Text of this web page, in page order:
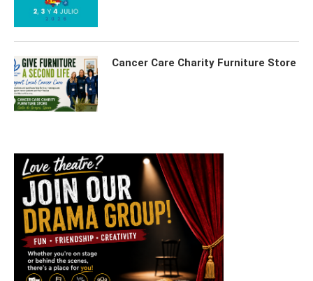
Cancer Care Charity Furniture Store